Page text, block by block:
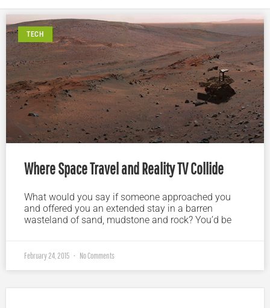
TECH
Where Space Travel and Reality TV Collide
What would you say if someone approached you
and offered you an extended stay in a barren
wasteland of sand, mudstone and rock? You’d be
February 24, 2015 No Comments